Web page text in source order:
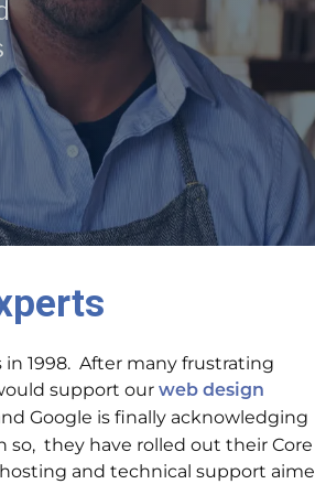
1998. After many frustrating
support our web design
Google is finally acknowledging
so, they have rolled out their
and technical support